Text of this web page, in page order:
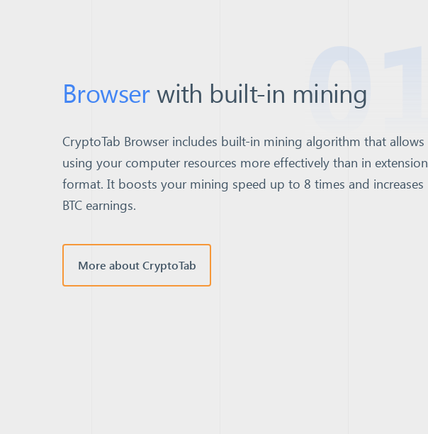
Browserwith built-in mining
CryptoTab Browser includes built-in mining algorithm that allows
using your computer resources more effectively than in extension
format. It boosts your mining speed up to 8 times and increases
BTC earnings.
More about CryptoTab
01